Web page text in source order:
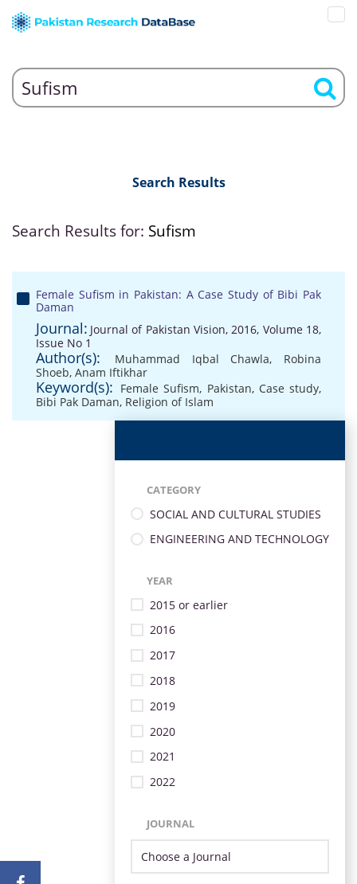
Search Results
Search Results for: Sufism
Female Sufism in Pakistan: A Case Study of Bibi Pak
Daman
Journal: Journal of Pakistan Vision, 2016, Volume 18,
Issue No 1
Author(s): Muhammad Iqbal Chawla, Robina
Shoeb, Anam Iftikhar
Keyword(s): Female Sufism, Pakistan, Case study,
Bibi Pak Daman, Religion of Islam
CATEGORY
SOCIAL AND CULTURAL STUDIES
ENGINEERING AND TECHNOLOGY
YEAR
2015 or earlier
2016
2017
2018
2019
2020
2021
2022
JOURNAL